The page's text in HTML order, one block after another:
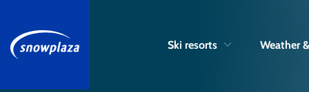
Ski resorts Weather